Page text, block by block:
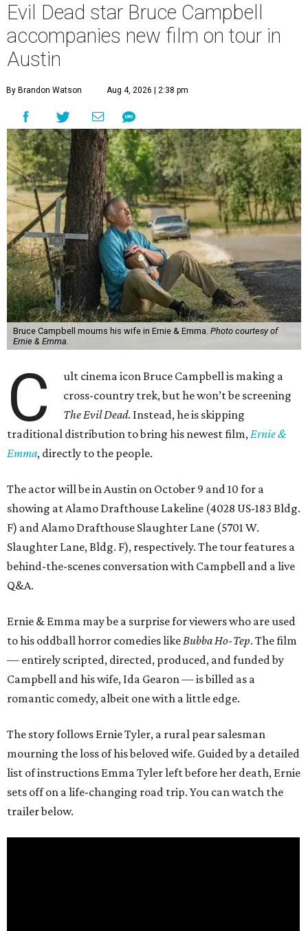
Evil Dead star Bruce Campbell
accompanies new film on tour in
Austin
By Brandon Watson Aug 4, 2026 | 2:38 pm
Bruce Campbell mourns his wife in Ernie & Emma. Photo courtesy of
Ernie & Emma.
C
ult cinema icon Bruce Campbell is making a
cross-country trek, but he won’t be screening
The Evil Dead. Instead, he is skipping
traditional distribution to bring his newest film,Ernie &
Emma, directly to the people.
The actor will be in Austin on October 9 and 10 for a
showing at Alamo Drafthouse Lakeline (4028 US-183 Bldg.
F) and Alamo Drafthouse Slaughter Lane (5701 W.
Slaughter Lane, Bldg. F), respectively. The tour features a
behind-the-scenes conversation with Campbell and a live
Q&A.
Ernie & Emma may be a surprise for viewers who are used
to his oddball horror comedies likeBubba Ho-Tep. The film
— entirely scripted, directed, produced, and funded by
Campbell and his wife, Ida Gearon — is billed as a
romantic comedy, albeit one with a little edge.
The story follows Ernie Tyler, a rural pear salesman
mourning the loss of his beloved wife. Guided by a detailed
list of instructions Emma Tyler left before her death, Ernie
sets off on a life-changing road trip. You can watch the
trailer below.